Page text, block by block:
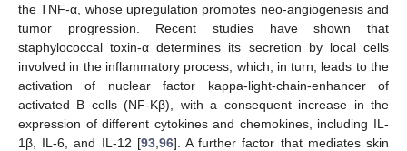
the TNF-α, whose upregulation promotes neo-angiogenesis and
tumor progression. Recent studies have shown that
staphylococcal toxin-α determines its secretion by local cells
involved in the inflammatory process, which, in turn, leads to the
activation of nuclear factor kappa-light-chain-enhancer of
activated B cells (NF-Kβ), with a consequent increase in the
expression of different cytokines and chemokines, including IL-
1β, IL-6, and IL-12 [93, 96]. A further factor that mediates skin